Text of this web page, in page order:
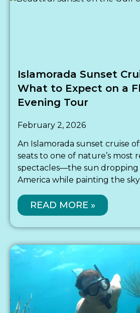
Islamorada Sunset
What to Expect on a
Evening Tour
February 2, 2026
An Islamorada sunset cruise
seats to one of nature’s most
spectacles—the sun
America while painting the sky
READ MORE »